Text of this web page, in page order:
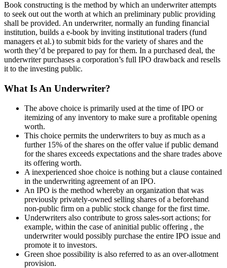
Book constructing is the method by which an underwriter attempts
to seek out out the worth at which an preliminary public providing
shall be provided. An underwriter, normally an funding financial
institution, builds a e-book by inviting institutional traders (fund
managers et al.) to submit bids for the variety of shares and the
worth they’d be prepared to pay for them. In a purchased deal, the
underwriter purchases a corporation’s full IPO drawback and resells
it to the investing public.
What Is An Underwriter?
The above choice is primarily used at the time of IPO or
itemizing of any inventory to make sure a profitable opening
worth.
This choice permits the underwriters to buy as much as a
further 15% of the shares on the offer value if public demand
for the shares exceeds expectations and the share trades above
its offering worth.
A inexperienced shoe choice is nothing but a clause contained
in the underwriting agreement of an IPO.
An IPO is the method whereby an organization that was
previously privately-owned selling shares of a beforehand
non-public firm on a public stock change for the first time.
Underwriters also contribute to gross sales-sort actions; for
example, within the case of aninitial public offering , the
underwriter would possibly purchase the entire IPO issue and
promote it to investors.
Green shoe possibility is also referred to as an over-allotment
provision.